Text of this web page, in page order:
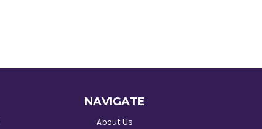
NAVIGATE
About Us